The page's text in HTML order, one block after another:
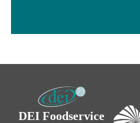
DEI Foodservice